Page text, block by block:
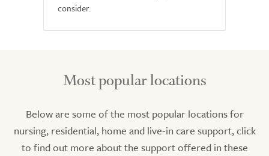
consider.
Most popular locations
Below are some of the most popular locations for
nursing, residential, home and live-in care support, click
to find out more about the support offered in these